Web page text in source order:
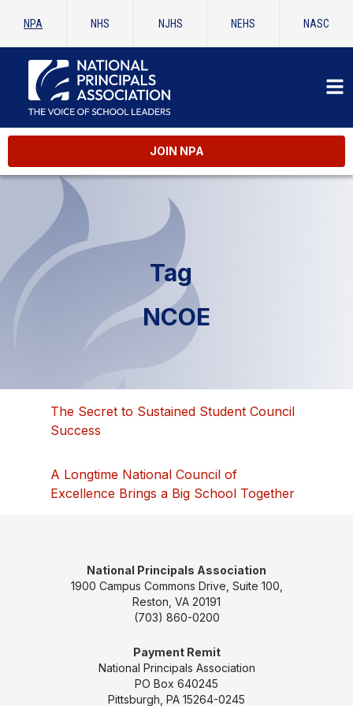
NPA NHS NJHS NEHS NASC
JOIN NPA
Tag
NCOE
The Secret to Sustained Student Council
Success
A Longtime National Council of
Excellence Brings a Big School Together
National Principals Association
1900 Campus Commons Drive, Suite 100,
Reston, VA 20191
(703) 860-0200
Payment Remit
National Principals Association
PO Box 640245
Pittsburgh, PA 15264-0245